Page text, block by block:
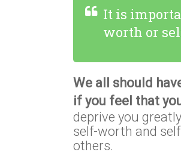
It is
worth or
We all should
if you feel that
deprive you
self-worth and
others.